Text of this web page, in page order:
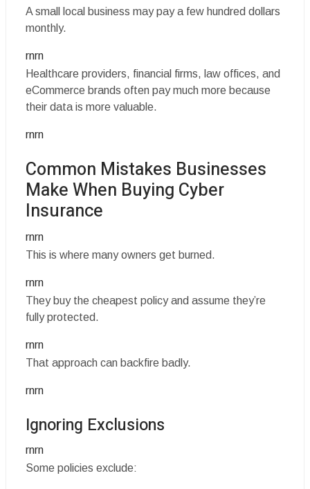
A small local business may pay a few hundred dollars
monthly.
rnrn
Healthcare providers, financial firms, law offices, and
eCommerce brands often pay much more because
their data is more valuable.
rnrn
Common Mistakes Businesses
Make When Buying Cyber
Insurance
rnrn
This is where many owners get burned.
rnrn
They buy the cheapest policy and assume they’re
fully protected.
rnrn
That approach can backfire badly.
rnrn
Ignoring Exclusions
rnrn
Some policies exclude: